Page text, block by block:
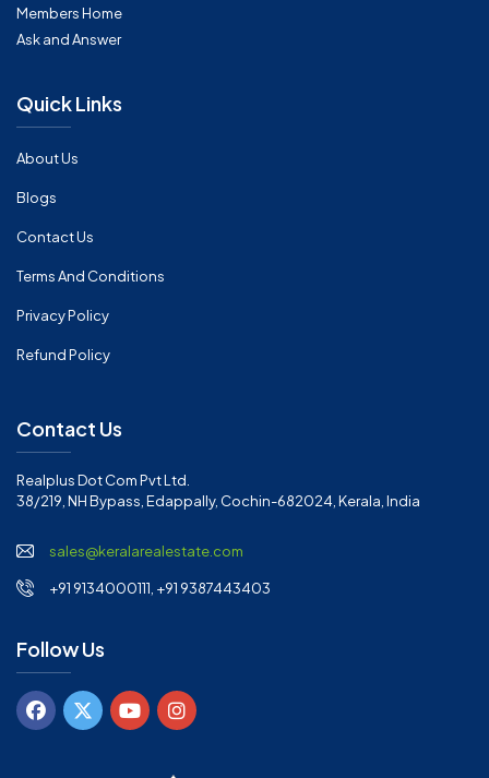
Members Home
Ask and Answer
Quick Links
About Us
Blogs
Contact Us
Terms And Conditions
Privacy Policy
Refund Policy
Contact Us
Realplus Dot Com Pvt Ltd.
38/219, NH Bypass, Edappally, Cochin-682024, Kerala, India
sales@keralarealestate.com
+91 9134000111, +91 9387443403
Follow Us